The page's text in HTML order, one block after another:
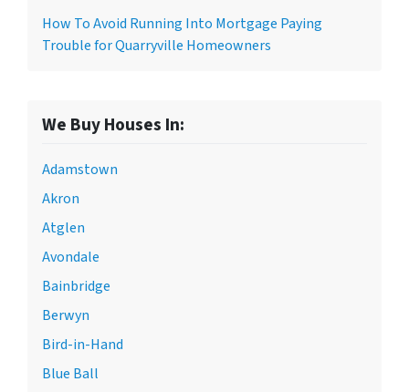
How To Avoid Running Into Mortgage Paying
Trouble for Quarryville Homeowners
We Buy Houses In:
Adamstown
Akron
Atglen
Avondale
Bainbridge
Berwyn
Bird-in-Hand
Blue Ball